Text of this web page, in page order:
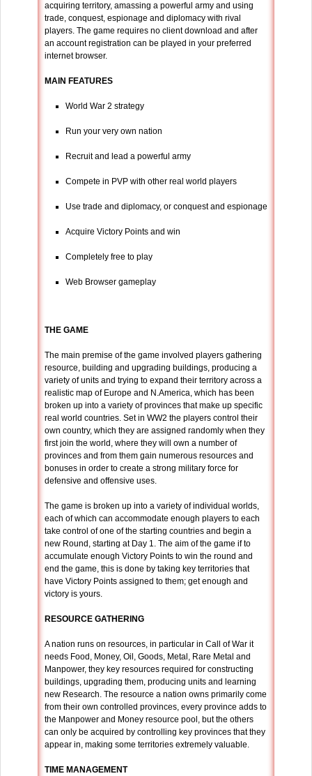
acquiring territory, amassing a powerful army and using
trade, conquest, espionage and diplomacy with rival
players. The game requires no client download and after
an account registration can be played in your preferred
internet browser.
MAIN FEATURES
World War 2 strategy
Run your very own nation
Recruit and lead a powerful army
Compete in PVP with other real world players
Use trade and diplomacy, or conquest and espionage
Acquire Victory Points and win
Completely free to play
Web Browser gameplay
THE GAME
The main premise of the game involved players gathering
resource, building and upgrading buildings, producing a
variety of units and trying to expand their territory across a
realistic map of Europe and N.America, which has been
broken up into a variety of provinces that make up specific
real world countries. Set in WW2 the players control their
own country, which they are assigned randomly when they
first join the world, where they will own a number of
provinces and from them gain numerous resources and
bonuses in order to create a strong military force for
defensive and offensive uses.
The game is broken up into a variety of individual worlds,
each of which can accommodate enough players to each
take control of one of the starting countries and begin a
new Round, starting at Day 1. The aim of the game if to
accumulate enough Victory Points to win the round and
end the game, this is done by taking key territories that
have Victory Points assigned to them; get enough and
victory is yours.
RESOURCE GATHERING
A nation runs on resources, in particular in Call of War it
needs Food, Money, Oil, Goods, Metal, Rare Metal and
Manpower, they key resources required for constructing
buildings, upgrading them, producing units and learning
new Research. The resource a nation owns primarily come
from their own controlled provinces, every province adds to
the Manpower and Money resource pool, but the others
can only be acquired by controlling key provinces that they
appear in, making some territories extremely valuable.
TIME MANAGEMENT